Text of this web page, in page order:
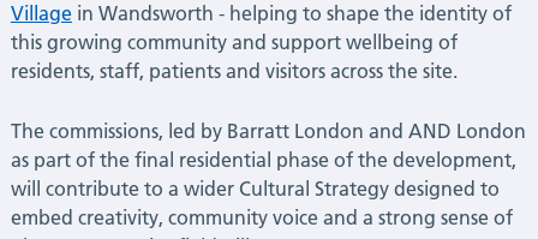
Latest
Villagein Wandsworth - helping to shape the identity of
this growing community and support wellbeing of
residents, staff, patients and visitors across the site.
The commissions, led by Barratt London and AND London
as part of the final residential phase of the development,
will contribute to a wider Cultural Strategy designed to
embed creativity, community voice and a strong sense of